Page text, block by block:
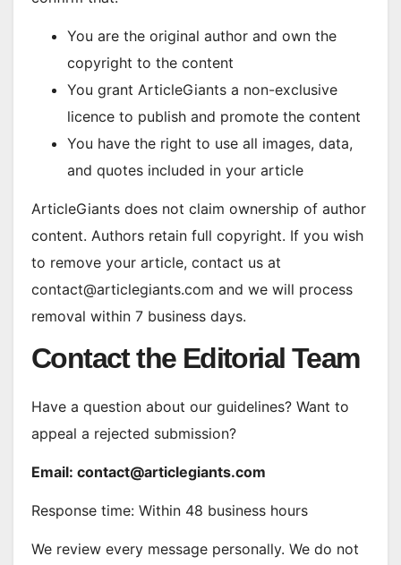
You are the original author and own the
copyright to the content
You grant ArticleGiants a non-exclusive
licence to publish and promote the content
You have the right to use all images, data,
and quotes included in your article
ArticleGiants does not claim ownership of author
content. Authors retain full copyright. If you wish
to remove your article, contact us at
contact@articlegiants.com and we will process
removal within 7 business days.
Contact the Editorial Team
Have a question about our guidelines? Want to
appeal a rejected submission?
Email: contact@articlegiants.com
Response time: Within 48 business hours
We review every message personally. We do not